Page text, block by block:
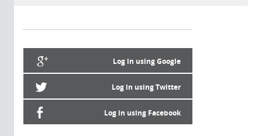
Log in using Google
Log in using Twitter
Log in using Facebook